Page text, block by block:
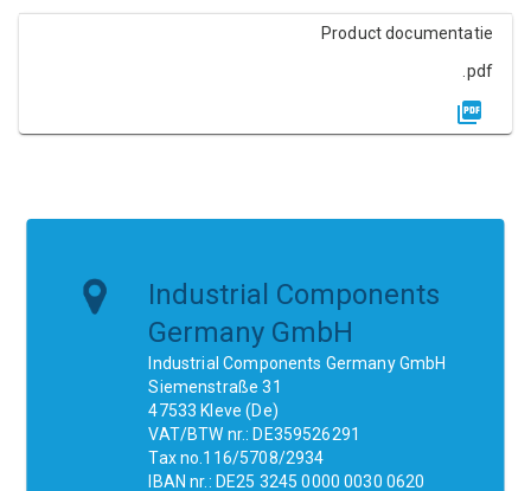
Product documentatie
.pdf
Industrial Components
Germany GmbH
Industrial Components Germany GmbH
Siemenstraße 31
47533 Kleve (De)
VAT/BTW nr.: DE359526291
Tax no.116/5708/2934
IBAN nr.: DE25 3245 0000 0030 0620